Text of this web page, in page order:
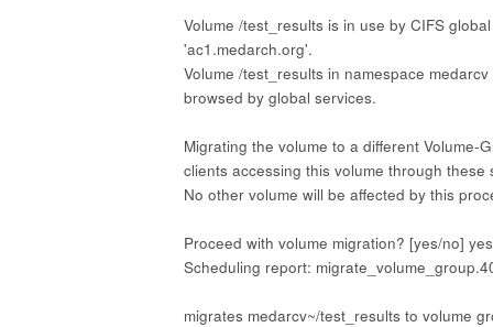
Volume /test_results is in use by CIFS
'ac1.medarch.org'.
Volume /test_results in namespace
browsed by global services.
Migrating the volume to a different Volume-
clients accessing this volume through these
No other volume will be affected by this
Proceed with volume migration? [yes/no] yes
Scheduling report:
migrates medarcv~/test_results to volume